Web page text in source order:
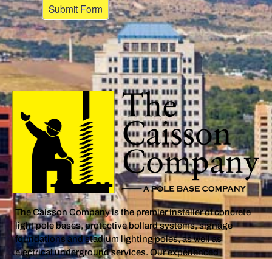
The Caisson Company is the premier installer of concrete
light pole bases, protective bollard systems, signage
foundations and stadium lighting poles, as well as
electrical underground services. Our experienced